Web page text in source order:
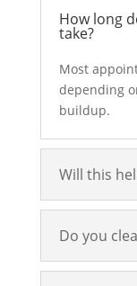
How long
take?
Most
depending
buildup.
Will this
Do you